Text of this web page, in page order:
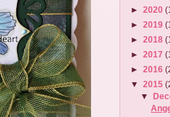
► 2020
► 2019
► 2018
► 2017
► 2016
▼ 2015
▼